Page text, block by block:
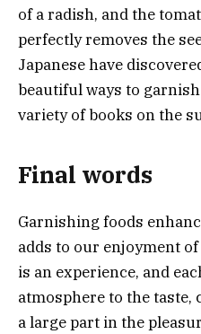
of aradish, and the
perfectly removes the
Japanese have
beautiful ways to
variety of books on the
Final words
Garnishing foods
adds to our enjoyment
is an experience, and
atmosphere to the
a large part in the